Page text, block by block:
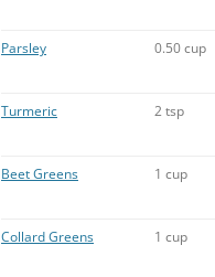
Parsley 0.50 cup
Turmeric 2 tsp
Beet Greens 1 cup
Collard Greens 1 cup